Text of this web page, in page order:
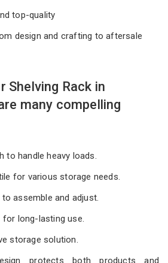
top-quality
design and crafting to aftersale
Shelving Rack in
many compelling
to handle heavy loads.
for various storage needs.
to assemble and adjust.
for long-lasting use.
storage solution.
protects both products and